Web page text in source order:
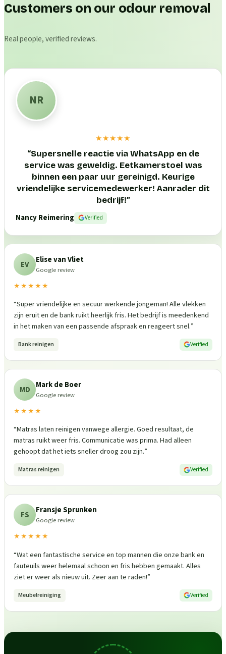
Customers on our odour removal
Real people, verified reviews.
NR
★★★★★
“Supersnelle reactie via WhatsApp en de
service was geweldig. Eetkamerstoel was
binnen een paar uur gereinigd. Keurige
vriendelijke servicemedewerker! Aanrader dit
bedrijf!”
Nancy Reimering
Verified
EV Elise van Vliet
Google review
★★★★★
“Super vriendelijke en secuur werkende jongeman! Alle vlekken
zijn eruit en de bank ruikt heerlijk fris. Het bedrijf is meedenkend
in het maken van een passende afspraak en reageert snel.”
Bank reinigen Verified
MD Mark de Boer
Google review
★★★★
“Matras laten reinigen vanwege allergie. Goed resultaat, de
matras ruikt weer fris. Communicatie was prima. Had alleen
gehoopt dat het iets sneller droog zou zijn.”
Matras reinigen Verified
FS Fransje Sprunken
Google review
★★★★★
“Wat een fantastische service en top mannen die onze bank en
fauteuils weer helemaal schoon en fris hebben gemaakt. Alles
ziet er weer als nieuw uit. Zeer aan te raden!”
Meubelreiniging Verified